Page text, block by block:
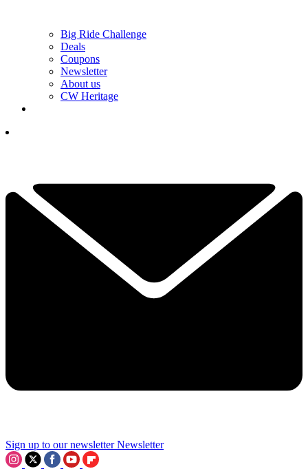
Big Ride Challenge
Deals
Coupons
Newsletter
About us
CW Heritage
Sign up to our newsletter Newsletter